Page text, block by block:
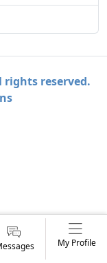
rights reserved.
My Profile